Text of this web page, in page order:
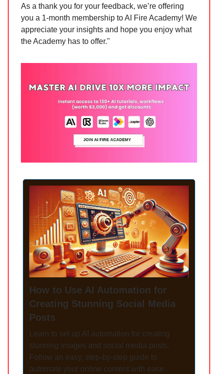
As a thank you for your feedback, we’re offering
you a 1-month membership to AI Fire Academy! We
appreciate your insights and hope you enjoy what
the Academy has to offer."
How to Use AI Automation for
Creating Stunning Social Media
Posts
Learn to set up AI automation for creating
stunning images and social media posts.
Follow an easy, step-by-step guide to
automate your online content with ease.